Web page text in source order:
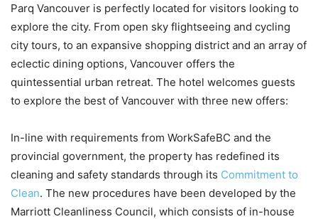
Parq Vancouver is perfectly located for visitors looking to
explore the city. From open sky flightseeing and cycling
city tours, to an expansive shopping district and an array of
eclectic dining options, Vancouver offers the
quintessential urban retreat. The hotel welcomes guests
to explore the best of Vancouver with three new offers:
In-line with requirements from WorkSafeBC and the
provincial government, the property has redefined its
cleaning and safety standards through its Commitment to
Clean. The new procedures have been developed by the
Marriott Cleanliness Council, which consists of in-house